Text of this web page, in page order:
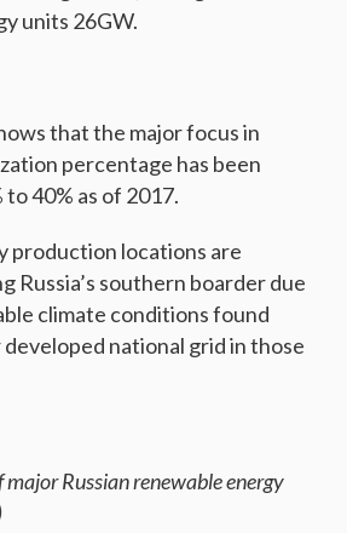
units 26GW.
that the major focus in
percentage has been
40% as of 2017.
production locations are
Russia’s southern boarder due
climate conditions found
national grid in those
Russian renewable energy